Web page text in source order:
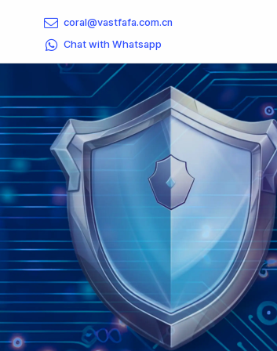
(current)
coral@vastfafa.com.cn
Chat with Whatsapp